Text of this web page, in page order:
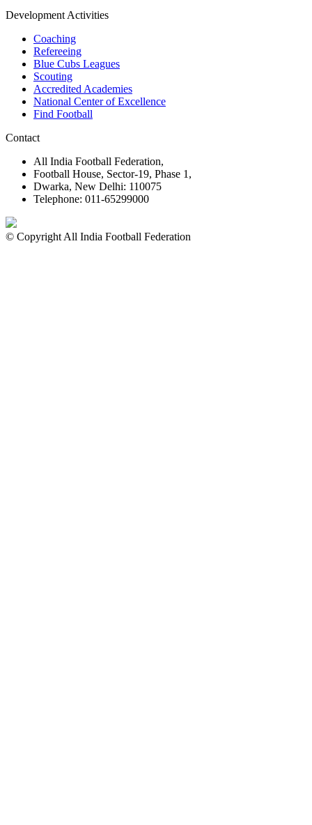
Development Activities
Coaching
Refereeing
Blue Cubs Leagues
Scouting
Accredited Academies
National Center of Excellence
Find Football
Contact
All India Football Federation,
Football House, Sector-19, Phase 1,
Dwarka, New Delhi: 110075
Telephone: 011-65299000
© Copyright All India Football Federation